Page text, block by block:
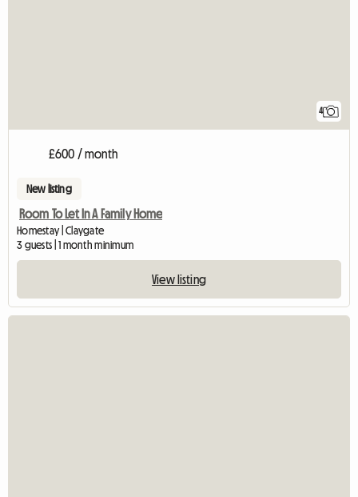
4
£600 / month
New listing
Room To Let In A Family Home
Homestay | Claygate
3 guests | 1 month minimum
View listing